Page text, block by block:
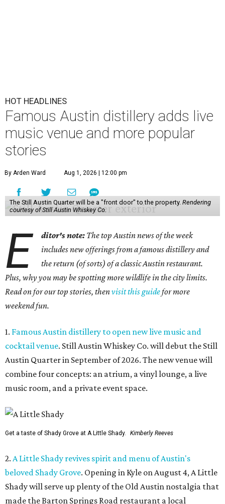
HOT HEADLINES
Famous Austin distillery adds live
music venue and more popular
stories
By Arden Ward Aug 1, 2026 | 12:00 pm
The Still Austin Quarter will be a "front door" to the property. Rendering
courtesy of Still Austin Whiskey Co.
E ditor's note: The top Austin news of the week
includes new offerings from a famous distillery and
the return (of sorts) of a classic Austin restaurant.
Plus, why you may be spotting more wildlife in the city limits.
Read on for our top stories, thenvisit this guidefor more
weekend fun.
1. Famous Austin distillery to open new live music and
cocktail venue. Still Austin Whiskey Co. will debut the Still
Austin Quarter in September of 2026. The new venue will
combine four concepts: an atrium, a vinyl lounge, a live
music room, and a private event space.
Get a taste of Shady Grove at A Little Shady. Kimberly Reeves
2. A Little Shady revives spirit and menu of Austin's
beloved Shady Grove. Opening in Kyle on August 4, A Little
Shady will serve up plenty of the Old Austin nostalgia that
made the Barton Springs Road restaurant a local